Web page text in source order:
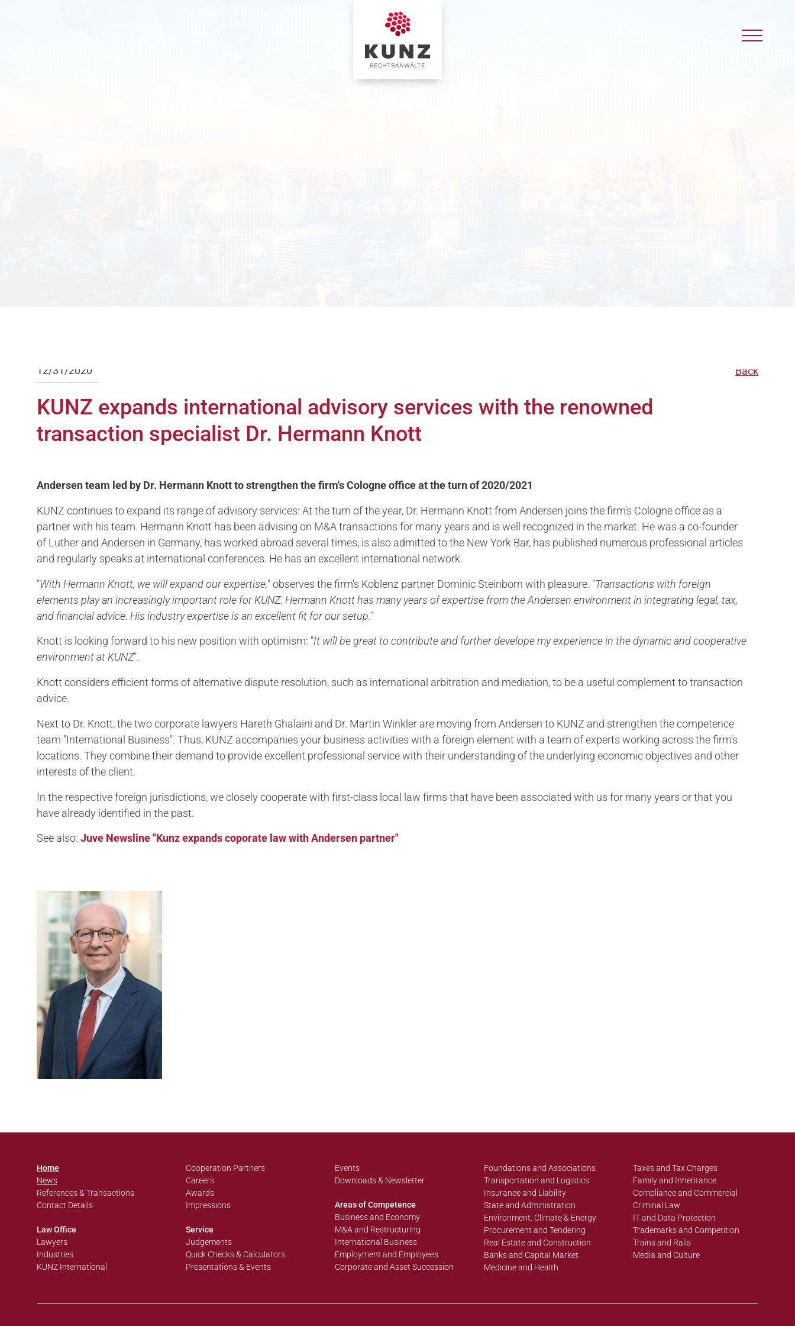
Back
12/31/2020
KUNZ expands international advisory services with the renowned
transaction specialist Dr. Hermann Knott
Andersen team led by Dr. Hermann Knott to strengthen the firm's Cologne office at the turn of 2020/2021
KUNZ continues to expand its range of advisory services: At the turn of the year, Dr. Hermann Knott from Andersen joins the firm's Cologne office as a
partner with his team. Hermann Knott has been advising on M&A transactions for many years and is well recognized in the market. He was a co-founder
of Luther and Andersen in Germany, has worked abroad several times, is also admitted to the New York Bar, has published numerous professional articles
and regularly speaks at international conferences. He has an excellent international network.
"With Hermann Knott, we will expand our expertise," observes the firm's Koblenz partner Dominic Steinborn with pleasure. "Transactions with foreign
elements play an increasingly important role for KUNZ. Hermann Knott has many years of expertise from the Andersen environment in integrating legal, tax,
and financial advice. His industry expertise is an excellent fit for our setup."
Knott is looking forward to his new position with optimism: "It will be great to contribute and further develope my experience in the dynamic and cooperative
environment at KUNZ".
Knott considers efficient forms of alternative dispute resolution, such as international arbitration and mediation, to be a useful complement to transaction
advice.
Next to Dr. Knott, the two corporate lawyers Hareth Ghalaini and Dr. Martin Winkler are moving from Andersen to KUNZ and strengthen the competence
team "International Business". Thus, KUNZ accompanies your business activities with a foreign element with a team of experts working across the firm’s
locations. They combine their demand to provide excellent professional service with their understanding of the underlying economic objectives and other
interests of the client.
In the respective foreign jurisdictions, we closely cooperate with first-class local law firms that have been associated with us for many years or that you
have already identified in the past.
See also: Juve Newsline "Kunz expands coporate law with Andersen partner"
Home
News
References & Transactions
Contact Details
Law Office
Lawyers
Industries
KUNZ International
Cooperation Partners
Careers
Awards
Impressions
Service
Judgements
Quick Checks & Calculators
Presentations & Events
Events
Downloads & Newsletter
Areas of Competence
Business and Economy
M&A and Restructuring
International Business
Employment and Employees
Corporate and Asset Succession
Foundations and Associations
Transportation and Logistics
Insurance and Liability
State and Administration
Environment, Climate & Energy
Procurement and Tendering
Real Estate and Construction
Banks and Capital Market
Medicine and Health
Taxes and Tax Charges
Family and Inheritance
Compliance and Commercial
Criminal Law
IT and Data Protection
Trademarks and Competition
Trains and Rails
Media and Culture